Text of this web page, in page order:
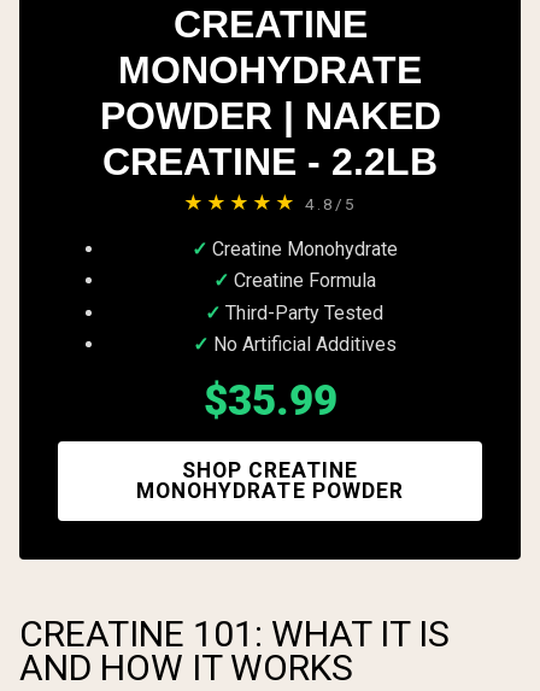
CREATINE
MONOHYDRATE
POWDER | NAKED
CREATINE - 2.2LB
★★★★★ 4.8/5
Creatine Monohydrate
Creatine Formula
Third-Party Tested
No Artificial Additives
$35.99
SHOP CREATINE
MONOHYDRATE POWDER
CREATINE 101: WHAT IT IS
AND HOW IT WORKS